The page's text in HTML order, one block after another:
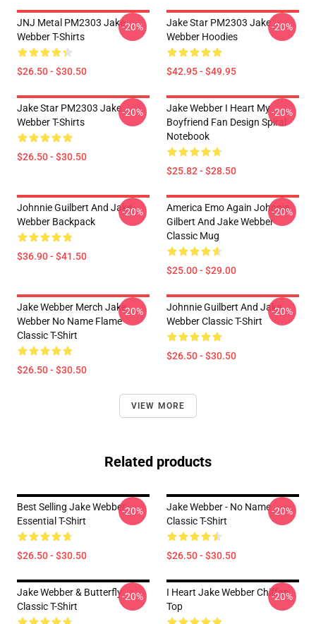
JNJ Metal PM2303 Jake
Webber T-Shirts
$26.50 - $30.50
-20%
Jake Star PM2303 Jake
Webber Hoodies
$42.95 - $49.95
-20%
Jake Star PM2303 Jake
Webber T-Shirts
$26.50 - $30.50
-20%
Jake Webber I Heart My
Boyfriend Fan Design Spiral
Notebook
$25.82 - $28.50
-20%
Johnnie Guilbert And Jake
Webber Backpack
$36.90 - $41.50
-20%
America Emo Again Johnnie
Gilbert And Jake Webber
Classic Mug
$25.00 - $29.00
-20%
Jake Webber Merch Jake
Webber No Name Flame
Classic T-Shirt
$26.50 - $30.50
-20%
Johnnie Guilbert And Jake
Webber Classic T-Shirt
$26.50 - $30.50
-20%
VIEW MORE
Related products
Best Selling Jake Webber
Essential T-Shirt
$26.50 - $30.50
-20%
Jake Webber - No Name
Classic T-Shirt
$26.50 - $30.50
-20%
Jake Webber & Butterfly
Classic T-Shirt
-20%
I Heart Jake Webber Chiffon
Top
-20%